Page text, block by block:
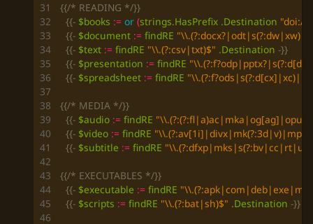
34
44
{{/* READING */}}
{{- $books := or (strings.HasPrefix .Destination "doi://"
{{- $document := findRE
{{- $text := findRE "\\.(?:csv|txt)$" .Destination -}}
{{- $presentation := findRE
{{- $spreadsheet := findRE
{{/* MEDIA */}}
{{- $audio := findRE
{{- $video := findRE
{{- $subtitle := findRE
{{/* EXECUTABLES */}}
{{- $executable := findRE
{{- $scripts := findRE "\\.(?:bat|sh)$" .Destination -}}